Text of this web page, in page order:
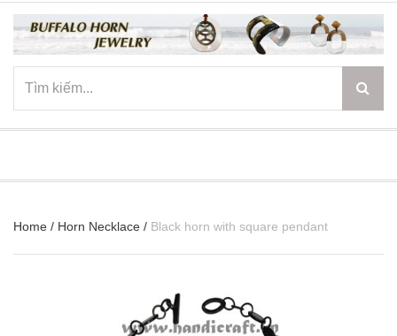
Home / Horn Necklace / Black horn with square pendant